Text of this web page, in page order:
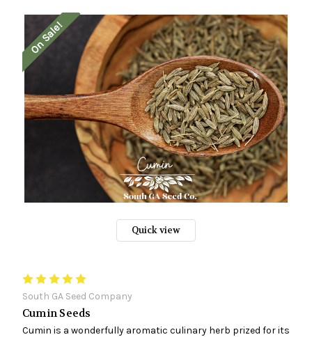
On Sale!
Quick view
South GA Seed Company
Cumin Seeds
Cumin is a wonderfully aromatic culinary herb prized for its